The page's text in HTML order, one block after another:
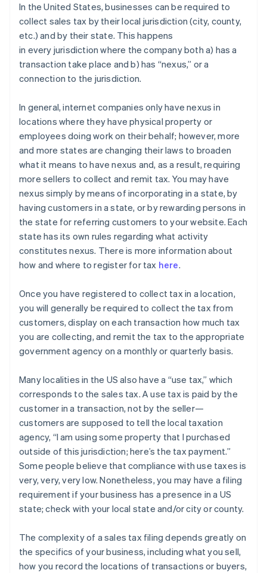
In the United States, businesses can be required to
collect sales tax by their local jurisdiction (city, county,
etc.) and by their state. This happens
in every jurisdiction where the company both a) has a
transaction take place and b) has “nexus,” or a
connection to the jurisdiction.
In general, internet companies only have nexus in
locations where they have physical property or
employees doing work on their behalf; however, more
and more states are changing their laws to broaden
what it means to have nexus and, as a result, requiring
more sellers to collect and remit tax. You may have
nexus simply by means of incorporating in a state, by
having customers in a state, or by rewarding persons in
the state for referring customers to your website. Each
state has its own rules regarding what activity
constitutes nexus. There is more information about
how and where to register for tax here.
Once you have registered to collect tax in a location,
you will generally be required to collect the tax from
customers, display on each transaction how much tax
you are collecting, and remit the tax to the appropriate
government agency on a monthly or quarterly basis.
Many localities in the US also have a “use tax,” which
corresponds to the sales tax. A use tax is paid by the
customer in a transaction, not by the seller—
customers are supposed to tell the local taxation
agency, “I am using some property that I purchased
outside of this jurisdiction; here’s the tax payment.”
Some people believe that compliance with use taxes is
very, very, very low. Nonetheless, you may have a filing
requirement if your business has a presence in a US
state; check with your local state and/or city or county.
The complexity of a sales tax filing depends greatly on
the specifics of your business, including what you sell,
how you record the locations of transactions or buyers,